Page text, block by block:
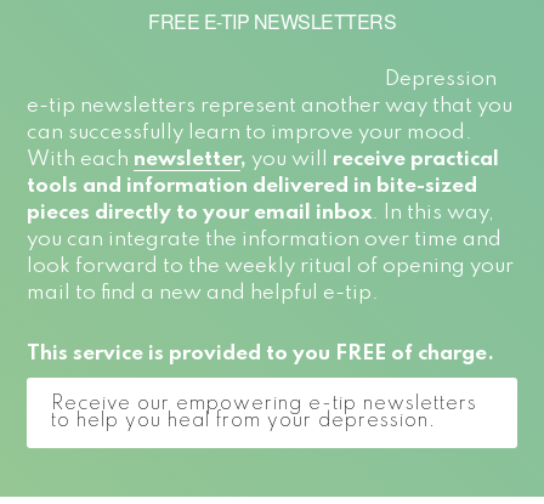
FREE E-TIP NEWSLETTERS
Depression
e-tip newsletters represent another way that you
can successfully learn to improve your mood.
With each newsletter,you will receive practical
tools and information delivered in bite-sized
pieces directly to your email inbox. In this way,
you can integrate the information over time and
look forward to the weekly ritual of opening your
mail to find a new and helpful e-tip.
This service is provided to you FREE of charge.
Receive our empowering e-tip newsletters
to help you heal from your depression.